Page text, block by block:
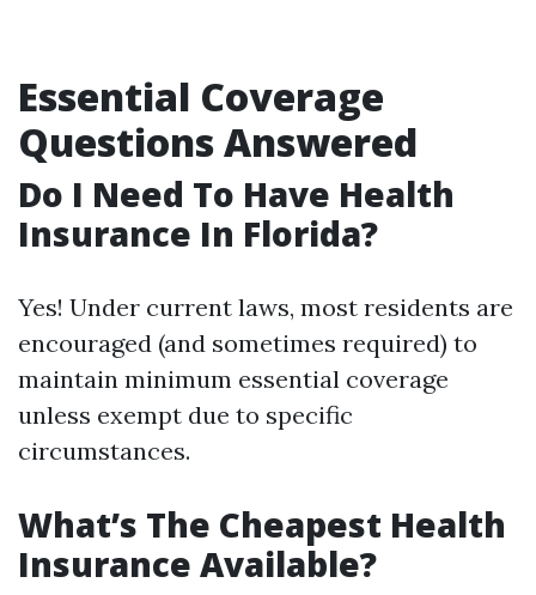
Essential Coverage
Questions Answered
Do I Need To Have Health
Insurance In Florida?
Yes! Under current laws, most residents are
encouraged (and sometimes required) to
maintain minimum essential coverage
unless exempt due to specific
circumstances.
What’s The Cheapest Health
Insurance Available?